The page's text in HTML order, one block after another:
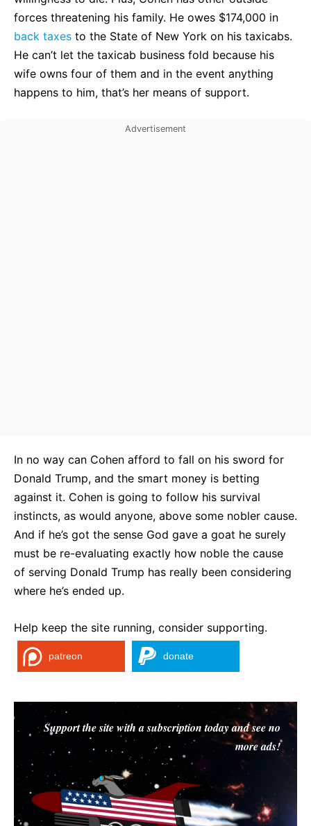
forces threatening his family. He owes $174,000 in
back taxes to the State of New York on his taxicabs.
He can’t let the taxicab business fold because his
wife owns four of them and in the event anything
happens to him, that’s her means of support.
In no way can Cohen afford to fall on his sword for
Donald Trump, and the smart money is betting
against it. Cohen is going to follow his survival
instincts, as would anyone, above some nobler cause.
And if he’s got the sense God gave a goat he surely
must be re-evaluating exactly how noble the cause
of serving Donald Trump has really been considering
where he’s ended up.
Help keep the site running, consider supporting.
patreon donate
Support the site with a subscription today and see no
more ads!